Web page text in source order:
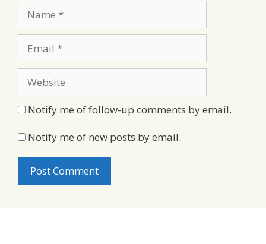
Notify me of follow-up comments by email.
Notify me of new posts by email.